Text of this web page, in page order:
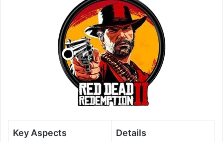
Key Aspects Details